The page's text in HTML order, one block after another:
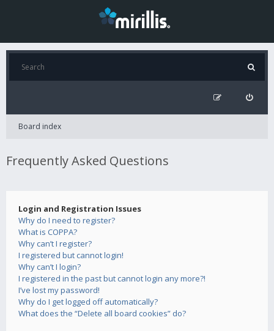
Board index
Frequently Asked Questions
Login and Registration Issues
Why do I need to register?
What is COPPA?
Why can’t I register?
I registered but cannot login!
Why can’t I login?
I registered in the past but cannot login any more?!
I’ve lost my password!
Why do I get logged off automatically?
What does the “Delete all board cookies” do?